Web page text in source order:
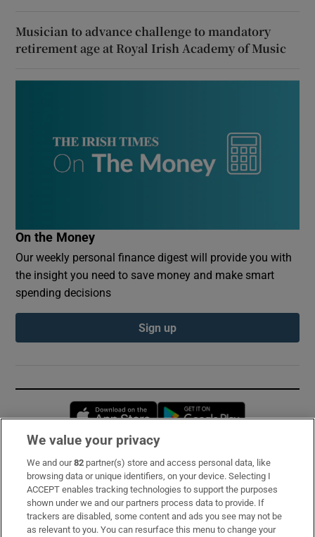
Musician to advance challenge to mandatory
retirement age at Royal Irish Academy of Music
On the Money
Our weekly personal finance digest will provide you with
the insight you need to save money and make smart
spending decisions
Sign up
Opens in new window
Subscribe
Support
About Us
We value your privacy
We and our82 partner(s) store and access personal data, like
browsing data or unique identifiers, on your device. Selecting I
ACCEPT enables tracking technologies to support the purposes
shown under we and our partners process data to provide. If
trackers are disabled, some content and ads you see may not be
as relevant to you. You can resurface this menu to change your